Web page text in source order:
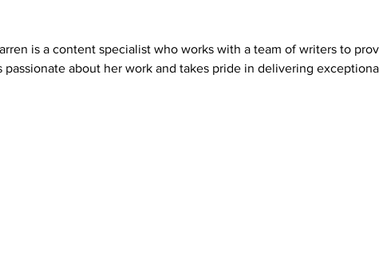
is a content specialist who works with a team of writers to
passionate about her work and takes pride in delivering